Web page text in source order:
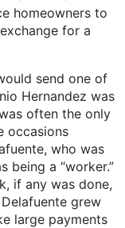
homeowners to
for a
send one of
Hernandez was
often the only
occasions
who was
being a “worker.”
if any was done,
grew
large payments